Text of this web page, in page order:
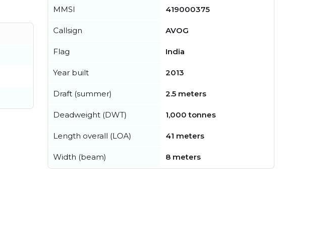
MMSI 419000375
Callsign AVOG
Flag India
Year built 2013
Draft (summer) 2.5 meters
Deadweight (DWT) 1,000 tonnes
Length overall (LOA) 41 meters
Width (beam) 8 meters